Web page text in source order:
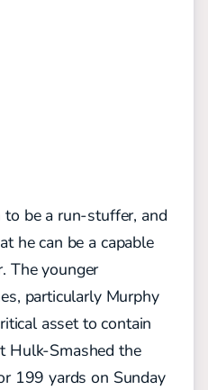
be a run-stuffer, and
he can be a capable
The younger
particularly Murphy
asset to contain
Hulk-Smashed the
199 yards on Sunday